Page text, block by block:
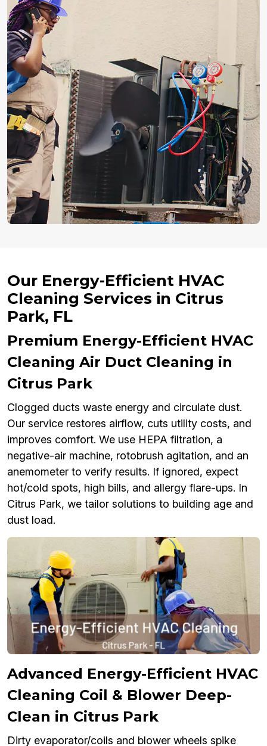
Our Energy-Efficient HVAC
Cleaning Services in Citrus
Park, FL
Premium Energy-Efficient HVAC
Cleaning Air Duct Cleaning in
Citrus Park
Clogged ducts waste energy and circulate dust.
Our service restores airflow, cuts utility costs, and
improves comfort. We use HEPA filtration, a
negative-air machine, rotobrush agitation, and an
anemometer to verify results. If ignored, expect
hot/cold spots, high bills, and allergy flare-ups. In
Citrus Park, we tailor solutions to building age and
dust load.
Advanced Energy-Efficient HVAC
Cleaning Coil & Blower Deep-
Clean in Citrus Park
Dirty evaporator/coils and blower wheels spike